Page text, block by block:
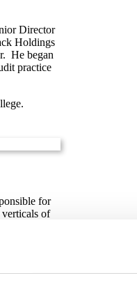
Director
Holdings
He began
practice
for
of
divisions.
knowledge
engage
and
we serve.